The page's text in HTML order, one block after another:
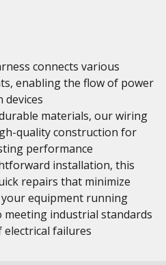
connects various
enabling the flow of power
devices
materials, our wiring
quality construction for
performance
installation, this
repairs that minimize
equipment running
meeting industrial standards
failures